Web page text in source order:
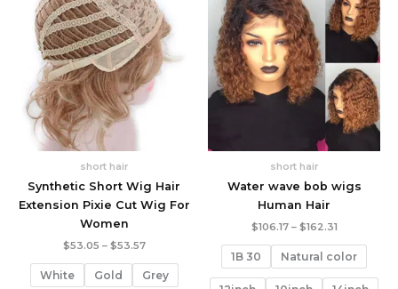
short hair
Synthetic Short Wig Hair
Extension Pixie Cut Wig For
Women
$53.05 – $53.57Price
$53.05
through
White Gold Grey
short hair
Water wave bob wigs
Human Hair
$106.17 – $162.31Price
$106.17
through
$162.31
1B 30 Natural color